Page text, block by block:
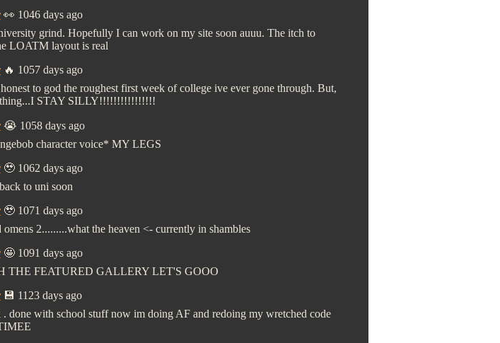
👀 1046 days ago
grind. Hopefully I can work on my site soon auuu. The itch to
LOATM layout is real
🔥 1057 days ago
to god the roughest first week of college ive ever gone through. But,
STAY SILLY!!!!!!!!!!!!!!!!
😭 1058 days ago
character voice* MY LEGS
🥹 1062 days ago
to uni soon
🥹 1071 days ago
2.........what the heaven <- currently in shambles
🤩 1091 days ago
THE FEATURED GALLERY LET'S GOOO
💾 1123 days ago
. done with school stuff now im doing AF and redoing my wretched code